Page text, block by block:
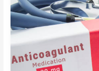
&
PT/INR:
MANAGING
YOUR
THINNERS